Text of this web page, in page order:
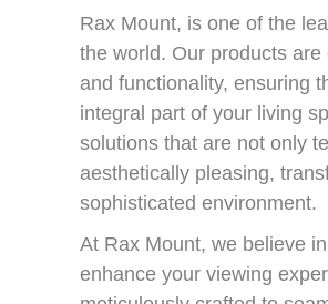
Rax Mount, is one of the
the world. Our products
and functionality, ensuring
integral part of your living
solutions that are not only
aesthetically pleasing,
sophisticated environment.
At Rax Mount, we believe
enhance your viewing